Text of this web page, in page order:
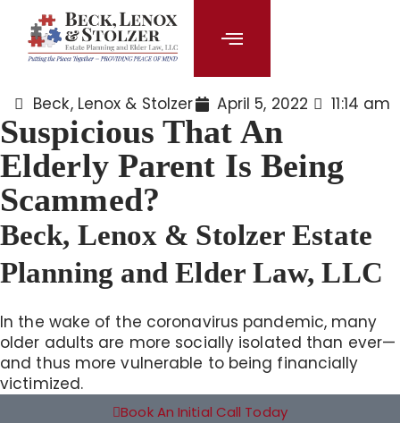
content
Beck, Lenox & Stolzer April 5, 2022 11:14 am
Suspicious That An
Elderly Parent Is Being
Scammed?
Beck, Lenox & Stolzer Estate
Planning and Elder Law, LLC
In the wake of the coronavirus pandemic, many
older adults are more socially isolated than ever—
and thus more vulnerable to being financially
victimized.
Book An Initial Call Today